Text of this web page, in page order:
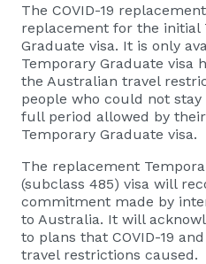
The COVID-19
replacement for the initial
Graduate visa. It is only
Temporary Graduate visa
the Australian travel
people who could not
full period allowed by
Temporary Graduate visa.
The replacement
(subclass 485) visa will
commitment made by
to Australia. It will
to plans that COVID-19
travel restrictions caused.